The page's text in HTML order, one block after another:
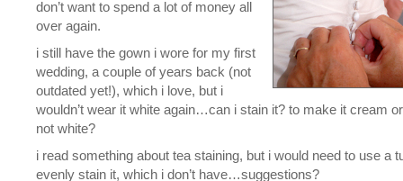
don’t want to spend a lot of money all
over again.
i still have the gown i wore for my first
wedding, a couple of years back (not
outdated yet!), which i love, but i
wouldn’t wear it white again…can i stain it? to make it cream
not white?
i read something about tea staining, but i would need to use a
evenly stain it, which i don’t have…suggestions?